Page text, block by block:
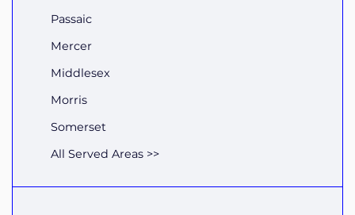
Passaic
Mercer
Middlesex
Morris
Somerset
All Served Areas >>